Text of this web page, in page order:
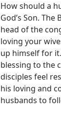
How should a
God’s Son.
head of the
loving your
up himself for
blessing to the
disciples feel
his loving and
husbands to